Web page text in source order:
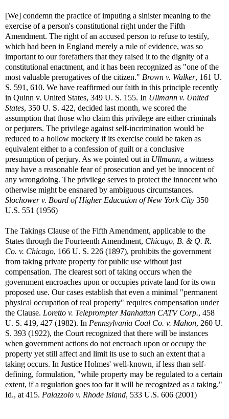
[We] condemn the practice of imputing a sinister meaning to the
exercise of a person's constitutional right under the Fifth
Amendment. The right of an accused person to refuse to testify,
which had been in England merely a rule of evidence, was so
important to our forefathers that they raised it to the dignity of a
constitutional enactment, and it has been recognized as "one of the
most valuable prerogatives of the citizen." Brown v. Walker, 161 U.
S. 591, 610. We have reaffirmed our faith in this principle recently
in Quinn v. United States, 349 U. S. 155. In Ullmann v. United
States, 350 U. S. 422, decided last month, we scored the
assumption that those who claim this privilege are either criminals
or perjurers. The privilege against self-incrimination would be
reduced to a hollow mockery if its exercise could be taken as
equivalent either to a confession of guilt or a conclusive
presumption of perjury. As we pointed out in Ullmann, a witness
may have a reasonable fear of prosecution and yet be innocent of
any wrongdoing. The privilege serves to protect the innocent who
otherwise might be ensnared by ambiguous circumstances.
Slochower v. Board of Higher Education of New York City 350
U.S. 551 (1956)
The Takings Clause of the Fifth Amendment, applicable to the
States through the Fourteenth Amendment, Chicago, B. & Q. R.
Co. v. Chicago, 166 U. S. 226 (1897), prohibits the government
from taking private property for public use without just
compensation. The clearest sort of taking occurs when the
government encroaches upon or occupies private land for its own
proposed use. Our cases establish that even a minimal "permanent
physical occupation of real property" requires compensation under
the Clause. Loretto v. Teleprompter Manhattan CATV Corp., 458
U. S. 419, 427 (1982). In Pennsylvania Coal Co. v. Mahon, 260 U.
S. 393 (1922), the Court recognized that there will be instances
when government actions do not encroach upon or occupy the
property yet still affect and limit its use to such an extent that a
taking occurs. In Justice Holmes' well-known, if less than self-
defining, formulation, "while property may be regulated to a certain
extent, if a regulation goes too far it will be recognized as a taking."
Id., at 415. Palazzolo v. Rhode Island, 533 U.S. 606 (2001)